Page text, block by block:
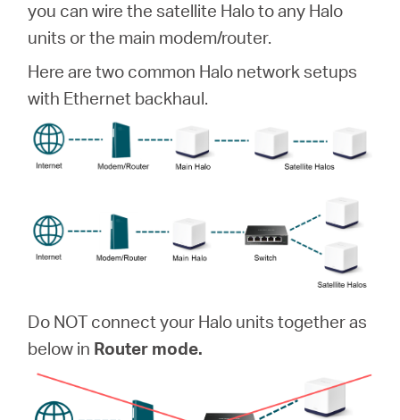
you can wire the satellite Halo to any Halo
units or the main modem/router.
Here are two common Halo network setups
with Ethernet backhaul.
Do NOT connect your Halo units together as
below in Router mode.